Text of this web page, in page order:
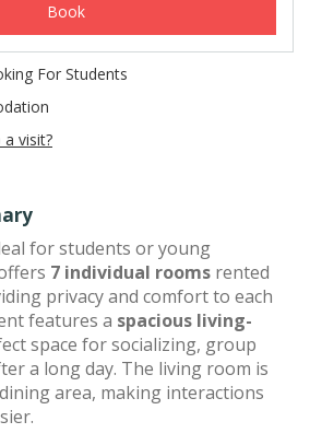
Book
For Students
visit?
for students or young
7 individual rooms rented
privacy and comfort to each
features a spacious living-
space for socializing, group
a long day. The living room is
area, making interactions